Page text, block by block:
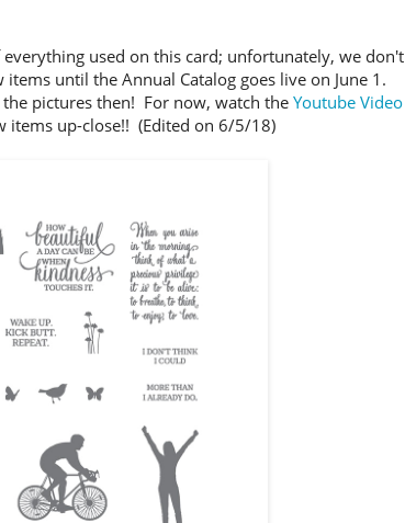
used on this card; unfortunately, we don't
until the Annual Catalog goes live on June 1.
pictures then! For now, watch theYoutube Video
items up-close!! (Edited on 6/5/18)